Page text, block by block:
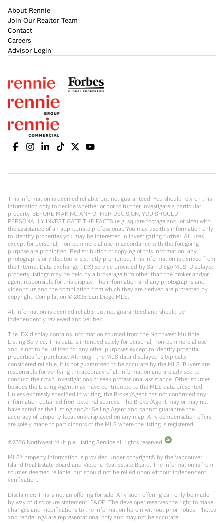
About Rennie
Join Our Realtor Team
Contact
Careers
Advisor Login
This information is deemed reliable but not guaranteed. You should rely on this
information only to decide whether or not to further investigate a particular
property. BEFORE MAKING ANY OTHER DECISION, YOU SHOULD
PERSONALLY INVESTIGATE THE FACTS (e.g. square footage and lot size) with
the assistance of an appropriate professional. You may use this information only
to identify properties you may be interested in investigating further. All uses
except for personal, non-commercial use in accordance with the foregoing
purpose are prohibited. Redistribution or copying of this information, any
photographs or video tours is strictly prohibited. This information is derived from
the Internet Data Exchange (IDX) service provided by San Diego MLS. Displayed
property listings may be held by a brokerage firm other than the broker and/or
agent responsible for this display. The information and any photographs and
video tours and the compilation from which they are derived are protected by
copyright. Compilation © 2026 San Diego MLS.
All information is deemed reliable but not guaranteed and should be
independently reviewed and verified.
The IDX display contains information sourced from the Northwest Multiple
Listing Service. This data is intended solely for personal, non-commercial use
and is not to be utilized for any other purposes except to identify potential
properties for purchase. Although the MLS data displayed is typically
considered reliable, it is not guaranteed to be accurate by the MLS. Buyers are
responsible for verifying the accuracy of all information and are advised to
conduct their own investigations or seek professional assistance. Other sources
besides the Listing Agent may have contributed to the MLS data presented.
Unless expressly specified in writing, the Broker/Agent has not confirmed any
information obtained from external sources. The Broker/Agent may or may not
have acted as the Listing and/or Selling Agent and cannot guarantee the
accuracy of property locations displayed on any map. Any compensation offers
are solely made to participants of the MLS where the listing is registered.
©2026 Northwest Multiple Listing Service all rights reserved.
MLS® property information is provided under copyright© by the Vancouver
Island Real Estate Board and Victoria Real Estate Board. The information is from
sources deemed reliable, but should not be relied upon without independent
verification.
Disclaimer: This is not an offering for sale. Any such offering can only be made
by way of disclosure statement. E&OE. The developer reserves the right to make
changes and modifications to the information herein without prior notice. Photos
and renderings are representational only and may not be accurate.